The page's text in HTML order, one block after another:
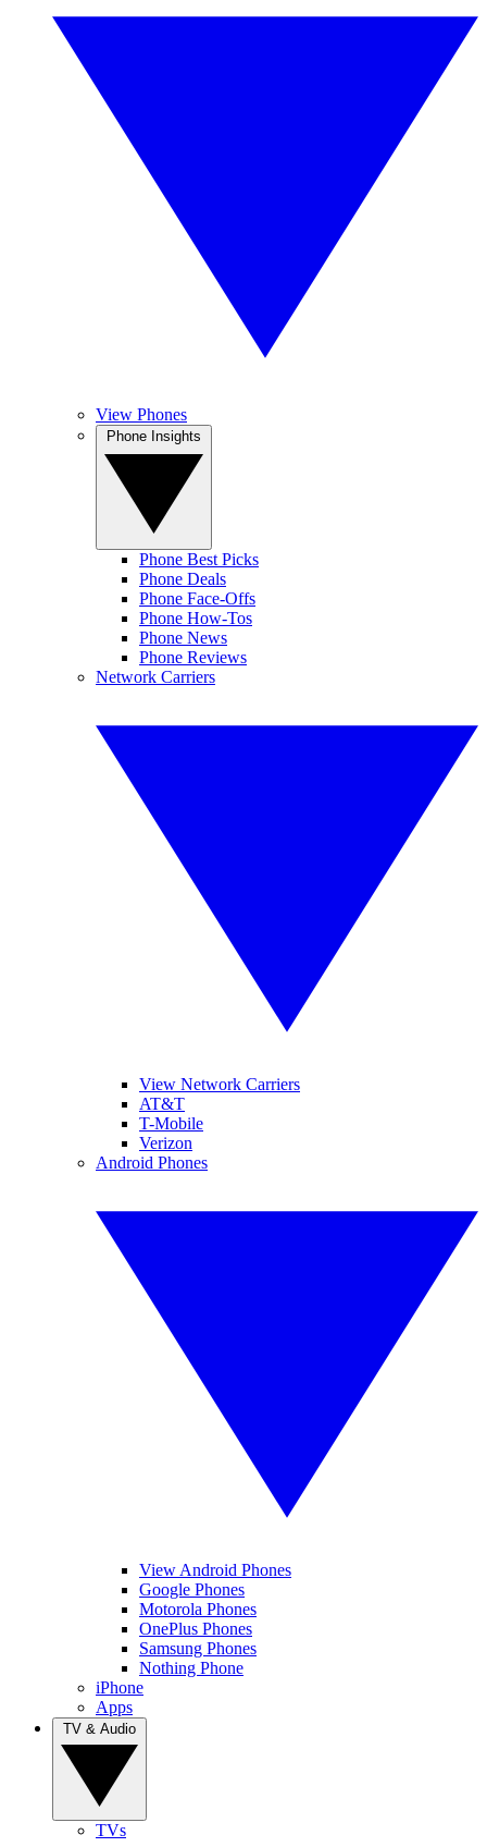
View Phones
Phone Best Picks
Phone Deals
Phone Face-Offs
Phone How-Tos
Phone News
Phone Reviews
Network Carriers
View Network Carriers
AT&T
T-Mobile
Verizon
Android Phones
View Android Phones
Google Phones
Motorola Phones
OnePlus Phones
Samsung Phones
Nothing Phone
iPhone
Apps
TVs